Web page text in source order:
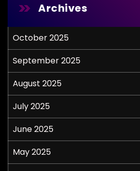
Archives
October 2025
September 2025
August 2025
July 2025
June 2025
May 2025